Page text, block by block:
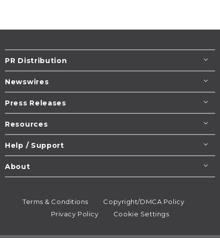
PR Distribution
Newswires
Press Releases
Resources
Help / Support
About
Terms & Conditions
Copyright/DMCA Policy
Privacy Policy
Cookie Settings